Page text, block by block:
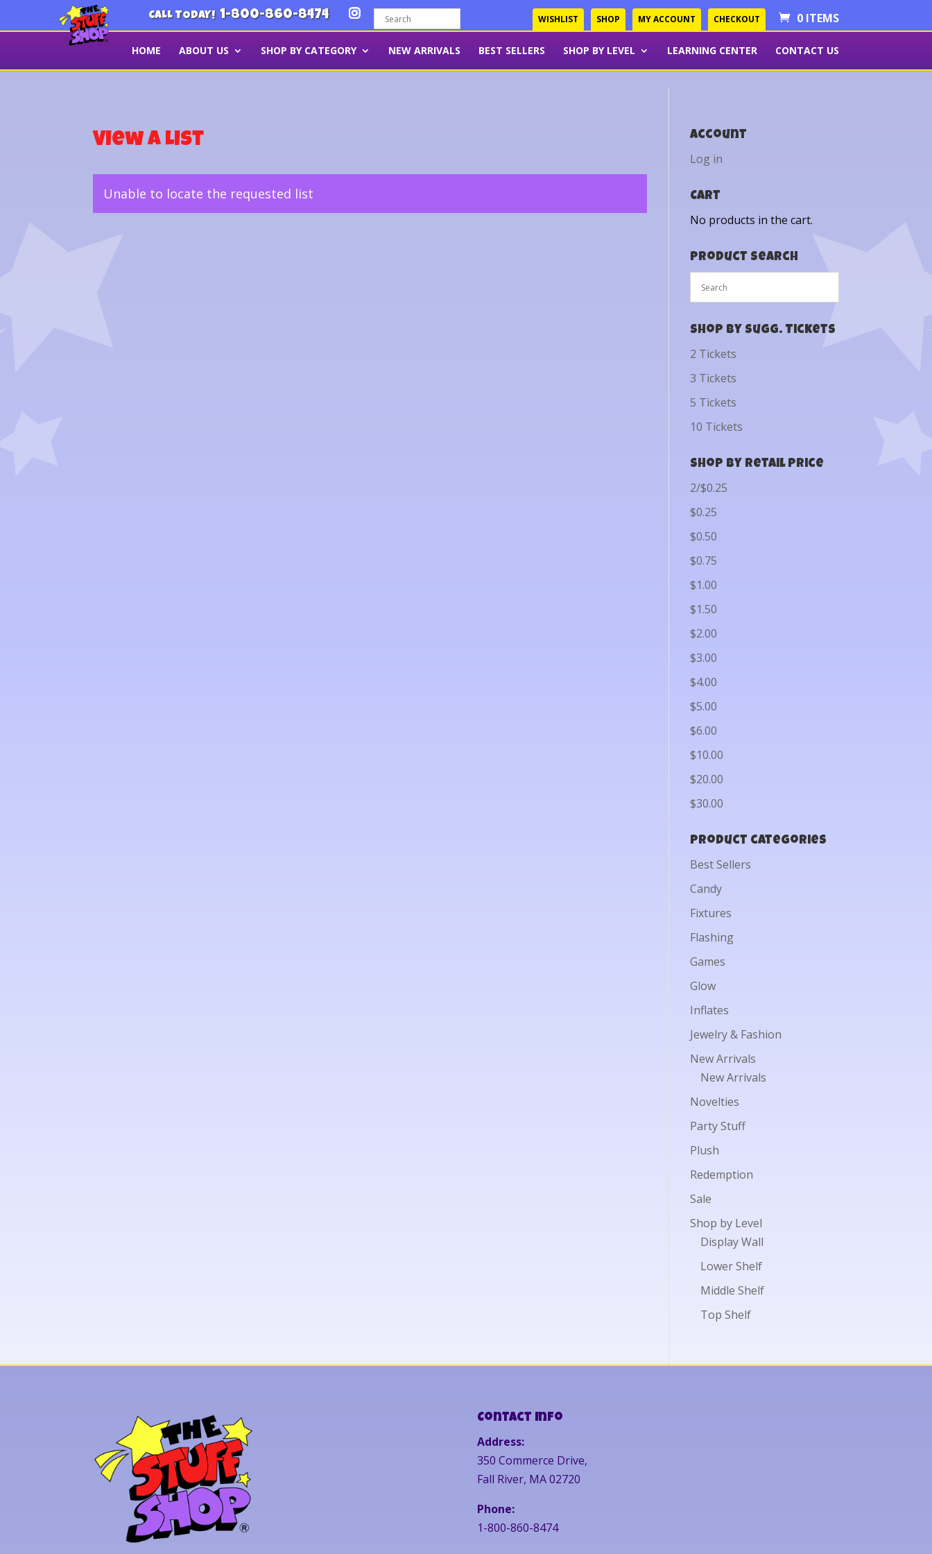
CALL TODAY! 1-800-860-8474 WISHLIST SHOP MY ACCOUNT CHECKOUT 0 ITEMS
HOME ABOUT US SHOP BY CATEGORY NEW ARRIVALS BEST SELLERS SHOP BY LEVEL LEARNING CENTER CONTACT US
View a List
Unable to locate the requested list
Account
Log in
Cart
No products in the cart.
Product Search
Shop by Sugg. Tickets
2 Tickets
3 Tickets
5 Tickets
10 Tickets
Shop by Retail Price
2/$0.25
$0.25
$0.50
$0.75
$1.00
$1.50
$2.00
$3.00
$4.00
$5.00
$6.00
$10.00
$20.00
$30.00
Product categories
Best Sellers
Candy
Fixtures
Flashing
Games
Glow
Inflates
Jewelry & Fashion
New Arrivals
New Arrivals
Novelties
Party Stuff
Plush
Redemption
Sale
Shop by Level
Display Wall
Lower Shelf
Middle Shelf
Top Shelf
Contact Info
Address:
350 Commerce Drive,
Fall River, MA 02720
Phone:
1-800-860-8474